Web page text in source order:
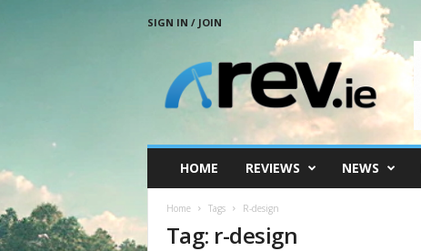
SIGN IN / JOIN
HOME REVIEWS NEWS
Home Tags R-design
Tag: r-design